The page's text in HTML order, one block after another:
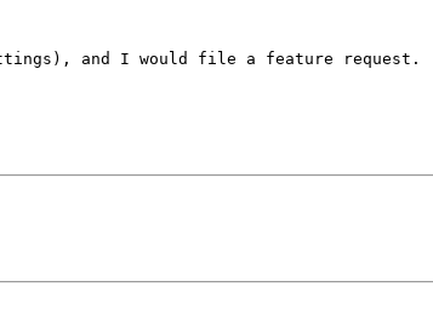
and I would file a feature request.